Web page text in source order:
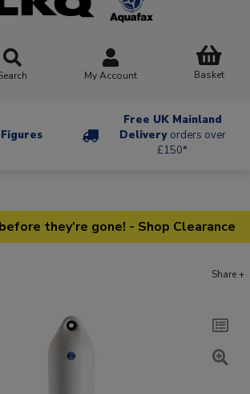
My Account Basket
Free UK Mainland
Delivery orders over
£150*
they're gone! - Shop Clearance
Share +